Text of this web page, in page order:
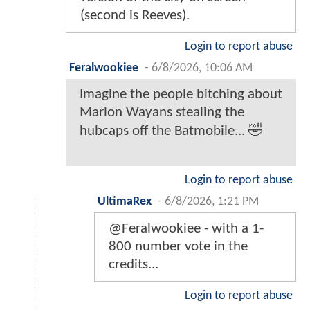
(second is Reeves).
Login to report abuse
Feralwookiee - 6/8/2026, 10:06 AM
Imagine the people bitching about
Marlon Wayans stealing the
hubcaps off the Batmobile... 🤣
Login to report abuse
UltimaRex - 6/8/2026, 1:21 PM
@Feralwookiee - with a 1-
800 number vote in the
credits...
Login to report abuse